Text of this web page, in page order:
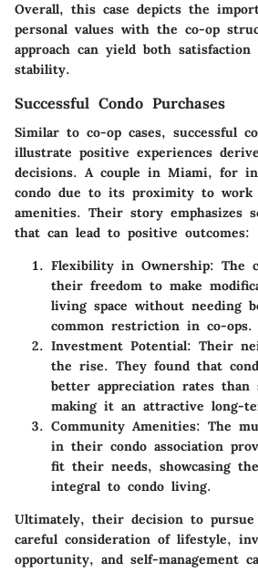
Overall, this case depicts the
personal values with the co-op
approach can yield both satisfaction
stability.
Successful Condo Purchases
Similar to co-op cases, successful
illustrate positive experiences
decisions. A couple in Miami, for
condo due to its proximity to work
amenities. Their story emphasizes
that can lead to positive outcomes:
Flexibility in Ownership: The
their freedom to make
living space without needing
common restriction in co-ops.
Investment Potential: Their
the rise. They found that
better appreciation rates than
making it an attractive long-
Community Amenities: The
in their condo association
fit their needs, showcasing
integral to condo living.
Ultimately, their decision to pursue
careful consideration of lifestyle,
opportunity, and self-management